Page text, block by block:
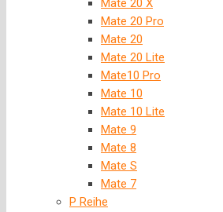
Mate 20 X
Mate 20 Pro
Mate 20
Mate 20 Lite
Mate10 Pro
Mate 10
Mate 10 Lite
Mate 9
Mate 8
Mate S
Mate 7
P Reihe